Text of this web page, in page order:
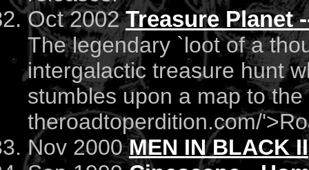
Oct 2002Treasure Planet
The legendary `loot of a
intergalactic treasure hunt
stumbles upon a map to
theroadtoperdition.com/
Nov 2000MEN IN BLACK II